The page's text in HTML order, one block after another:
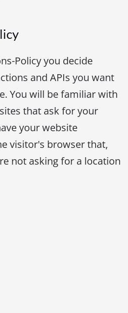
Policy you decide
and APIs you want
You will be familiar with
that ask for your
your website
visitor's browser that,
not asking for a location